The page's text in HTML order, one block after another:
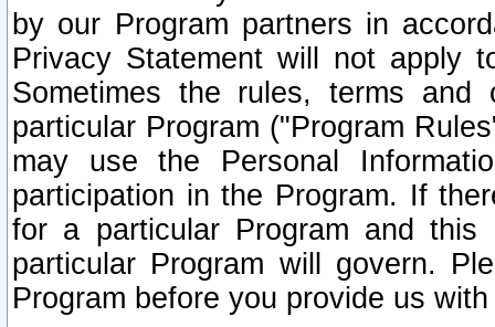
by our Program partners in
Privacy Statement will not apply
Sometimes the rules, terms
particular Program ("Program
may use the Personal
participation in the Program. If
for a particular Program and
particular Program will govern.
Program before you provide us